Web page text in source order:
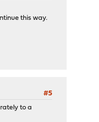
this way.
#5
to a